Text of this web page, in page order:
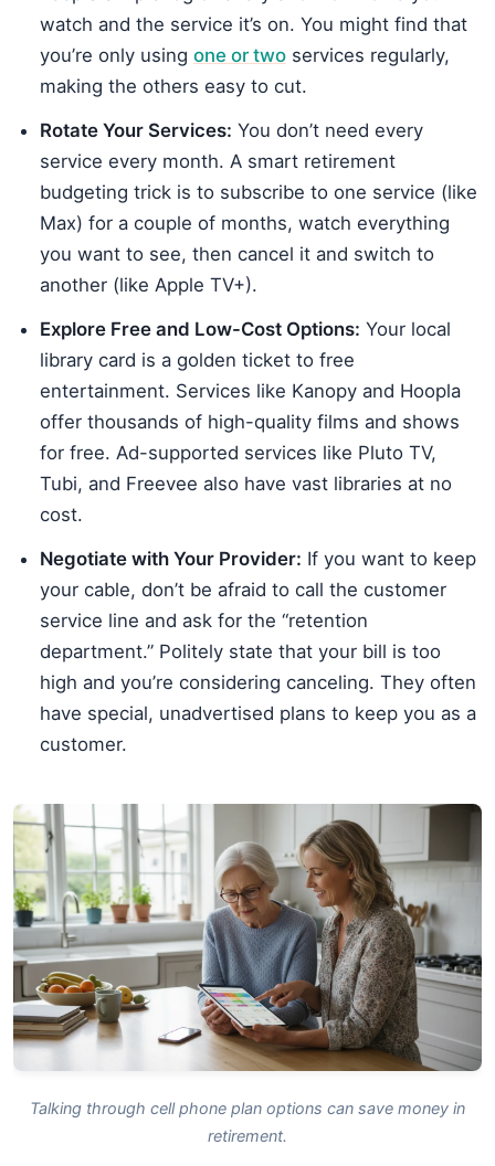
watch and the service it’s on. You might find that
you’re only using one or two services regularly,
making the others easy to cut.
Rotate Your Services: You don’t need every
service every month. A smart retirement
budgeting trick is to subscribe to one service (like
Max) for a couple of months, watch everything
you want to see, then cancel it and switch to
another (like Apple TV+).
Explore Free and Low-Cost Options: Your local
library card is a golden ticket to free
entertainment. Services like Kanopy and Hoopla
offer thousands of high-quality films and shows
for free. Ad-supported services like Pluto TV,
Tubi, and Freevee also have vast libraries at no
cost.
Negotiate with Your Provider: If you want to keep
your cable, don’t be afraid to call the customer
service line and ask for the “retention
department.” Politely state that your bill is too
high and you’re considering canceling. They often
have special, unadvertised plans to keep you as a
customer.
Talking through cell phone plan options can save money in
retirement.